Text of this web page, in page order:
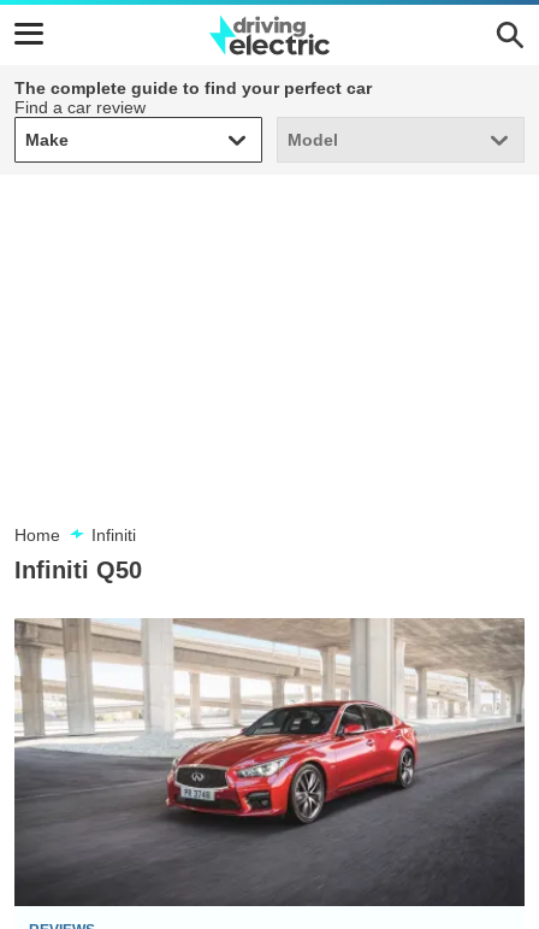
The complete guide to find your perfect car
Find a car review
Make
Make Model
Model
Infiniti Q50
Home Infiniti
Infiniti
Q50
Hybrid
running
costs